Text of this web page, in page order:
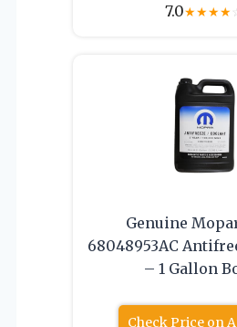
7.0★★★★
Genuine
68048953AC
– 1 Gallon
Check Price on